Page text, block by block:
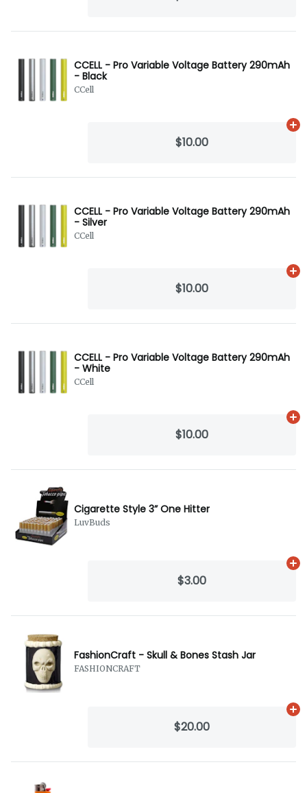
CCELL - Pro Variable Voltage Battery 290mAh
- Black
CCell
$10.00
CCELL - Pro Variable Voltage Battery 290mAh
- Silver
CCell
$10.00
CCELL - Pro Variable Voltage Battery 290mAh
- White
CCell
$10.00
Cigarette Style 3” One Hitter
LuvBuds
$3.00
FashionCraft - Skull & Bones Stash Jar
FASHIONCRAFT
$20.00